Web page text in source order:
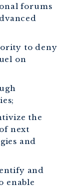
forums
to deny
on
the
next
and
and
enable